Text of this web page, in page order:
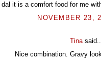
dal it is a comfort food for me
NOVEMBER 23,
Tinasaid...
Nice combination. Gravy